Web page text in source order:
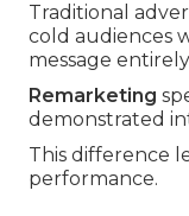
Traditional
cold audiences
message
Remarketing
demonstrated
This difference
performance.